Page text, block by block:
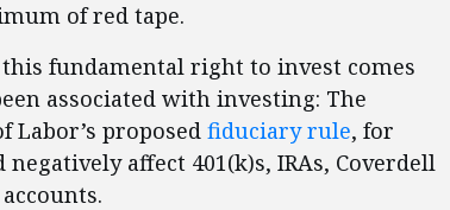
of red tape.
fundamental right to invest comes
associated with investing: The
Labor’s proposed fiduciary rule, for
affect 401(k)s, IRAs, Coverdell